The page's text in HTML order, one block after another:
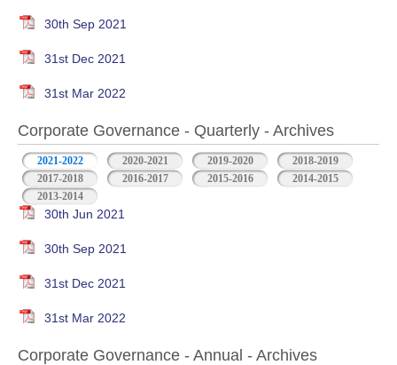
30th Sep 2021
31st Dec 2021
31st Mar 2022
Corporate Governance - Quarterly - Archives
2021-2022 2020-2021 2019-2020
2018-2019
2017-2018
2016-2017 2015-2016
2014-2015
2013-2014
30th Jun 2021
30th Sep 2021
31st Dec 2021
31st Mar 2022
Corporate Governance - Annual - Archives